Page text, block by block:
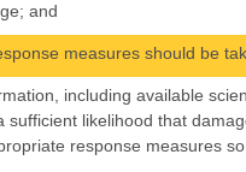
and
measures should be
including available
sufficient likelihood that
response measures